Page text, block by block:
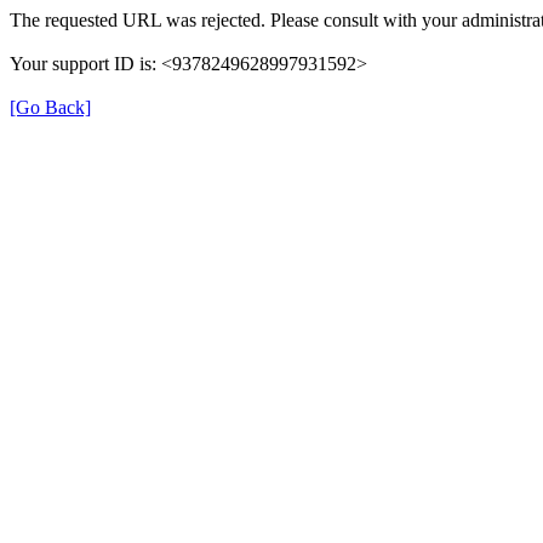
The requested URL was rejected. Please consult with your
Your support ID is: <9378249628997931592>
[Go Back]